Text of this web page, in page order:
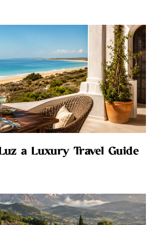
a Luxury Travel Guide